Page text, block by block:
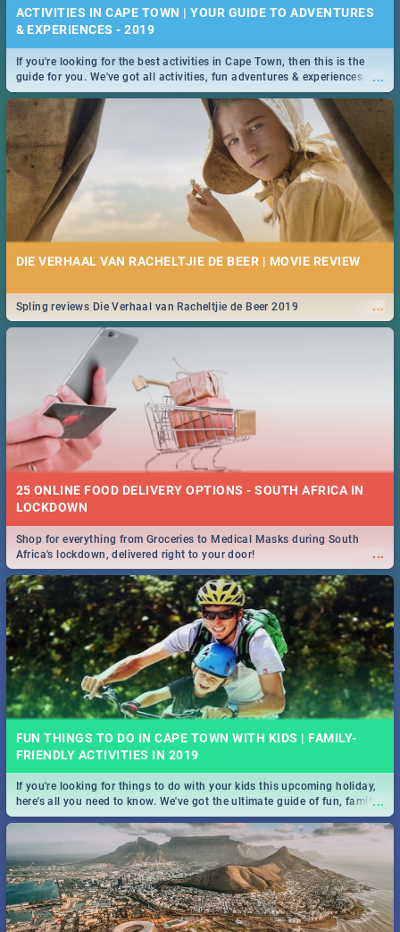
ACTIVITIES IN CAPE TOWN | YOUR GUIDE TO ADVENTURES
& EXPERIENCES - 2019
...
If you're looking for the best activities in Cape Town, then this is the
guide for you. We've got all activities, fun adventures & experiences
covered! Take your pick.
DIE VERHAAL VAN RACHELTJIE DE BEER | MOVIE REVIEW
...
Spling reviews Die Verhaal van Racheltjie de Beer 2019
25 ONLINE FOOD DELIVERY OPTIONS - SOUTH AFRICA IN
LOCKDOWN
...
Shop for everything from Groceries to Medical Masks during South
Africa's lockdown, delivered right to your door!
FUN THINGS TO DO IN CAPE TOWN WITH KIDS | FAMILY-
FRIENDLY ACTIVITIES IN 2019
...
If you're looking for things to do with your kids this upcoming holiday,
here's all you need to know. We've got the ultimate guide of fun, family-
friendly things to do!